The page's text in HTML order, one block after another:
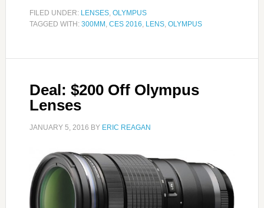
FILED UNDER: LENSES, OLYMPUS
TAGGED WITH: 300MM , CES 2016, LENS, OLYMPUS
Deal: $200 Off Olympus
Lenses
JANUARY 5, 2016 BY ERIC REAGAN